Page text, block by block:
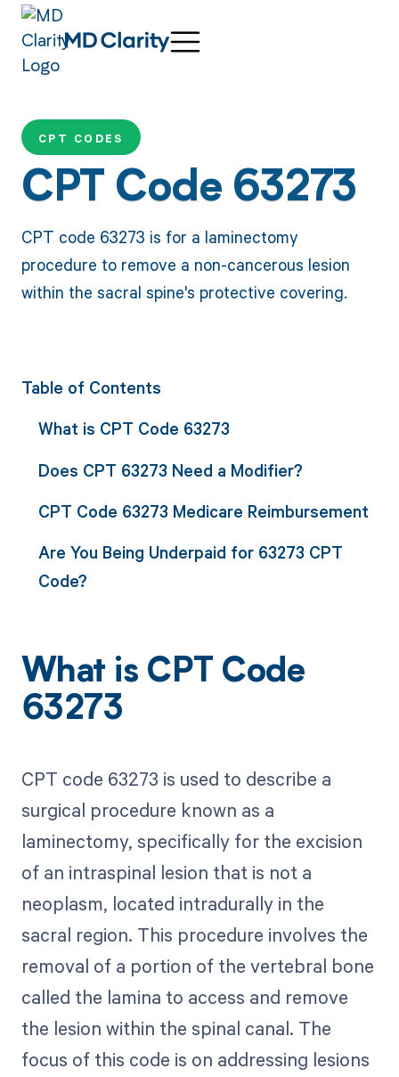
CPT CODES
CPT Code 63273
CPT code 63273 is for a laminectomy
procedure to remove a non-cancerous lesion
within the sacral spine's protective covering.
Table of Contents
What is CPT Code 63273
Does CPT 63273 Need a Modifier?
CPT Code 63273 Medicare Reimbursement
Are You Being Underpaid for 63273 CPT
Code?
What is CPT Code
63273
CPT code 63273 is used to describe a
surgical procedure known as a
laminectomy, specifically for the excision
of an intraspinal lesion that is not a
neoplasm, located intradurally in the
sacral region. This procedure involves the
removal of a portion of the vertebral bone
called the lamina to access and remove
the lesion within the spinal canal. The
focus of this code is on addressing lesions